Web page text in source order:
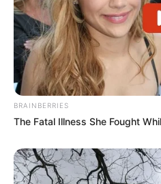
Vale o clique
BRAINBERRIES
The Fatal Illness She Fought